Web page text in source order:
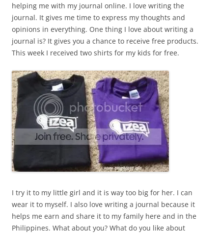
helping me with my journal online. I love writing the
journal. It gives me time to express my thoughts and
opinions in everything. One thing I love about writing a
journal is? It gives you a chance to receive free products.
This week I received two shirts for my kids for free.
I try it to my little girl and it is way too big for her. I can
wear it to myself. I also love writing a journal because it
helps me earn and share it to my family here and in the
Philippines. What about you? What do you like about